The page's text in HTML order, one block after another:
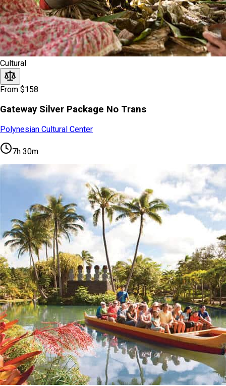
Cultural
From $158
Gateway Silver Package No Trans
Polynesian Cultural Center
7h 30m